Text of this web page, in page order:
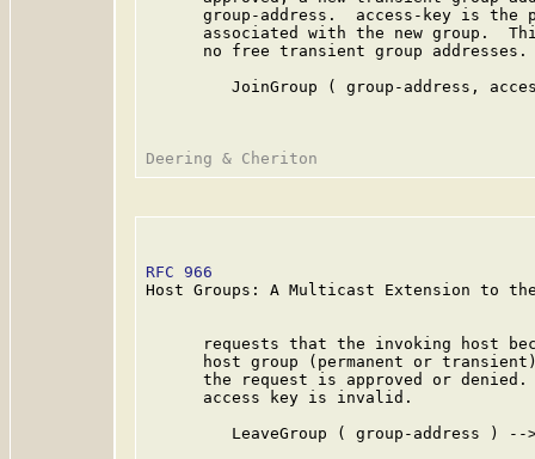
group-address.  access-key is the
associated with the new group.
      no free transient group addresses.
JoinGroup ( group-address,
RFC 966
Host Groups: A Multicast Extension to
requests that the invoking host
host group (permanent or
the request is approved or
      access key is invalid.
LeaveGroup ( group-address ) --